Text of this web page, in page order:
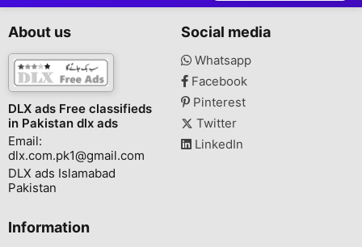
About us
DLX ads Free classifieds
in Pakistan dlx ads
Email:
dlx.com.pk1@gmail.com
DLX ads Islamabad
Pakistan
Social media
Whatsapp
Facebook
Pinterest
Twitter
LinkedIn
Information